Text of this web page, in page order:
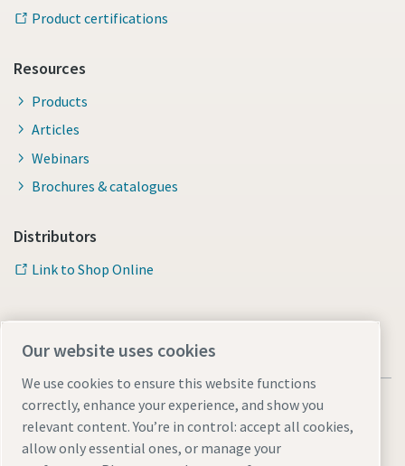
Product certifications
Resources
Products
Articles
Webinars
Brochures & catalogues
Distributors
Link to Shop Online
Our website uses cookies
We use cookies to ensure this website functions
correctly, enhance your experience, and show you
relevant content. You’re in control: accept all cookies,
allow only essential ones, or manage your